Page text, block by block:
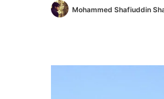
Mohammed Shafiuddin